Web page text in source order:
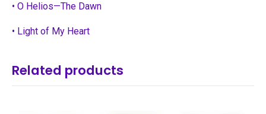
• O Helios—The Dawn
• Light of My Heart
Related products